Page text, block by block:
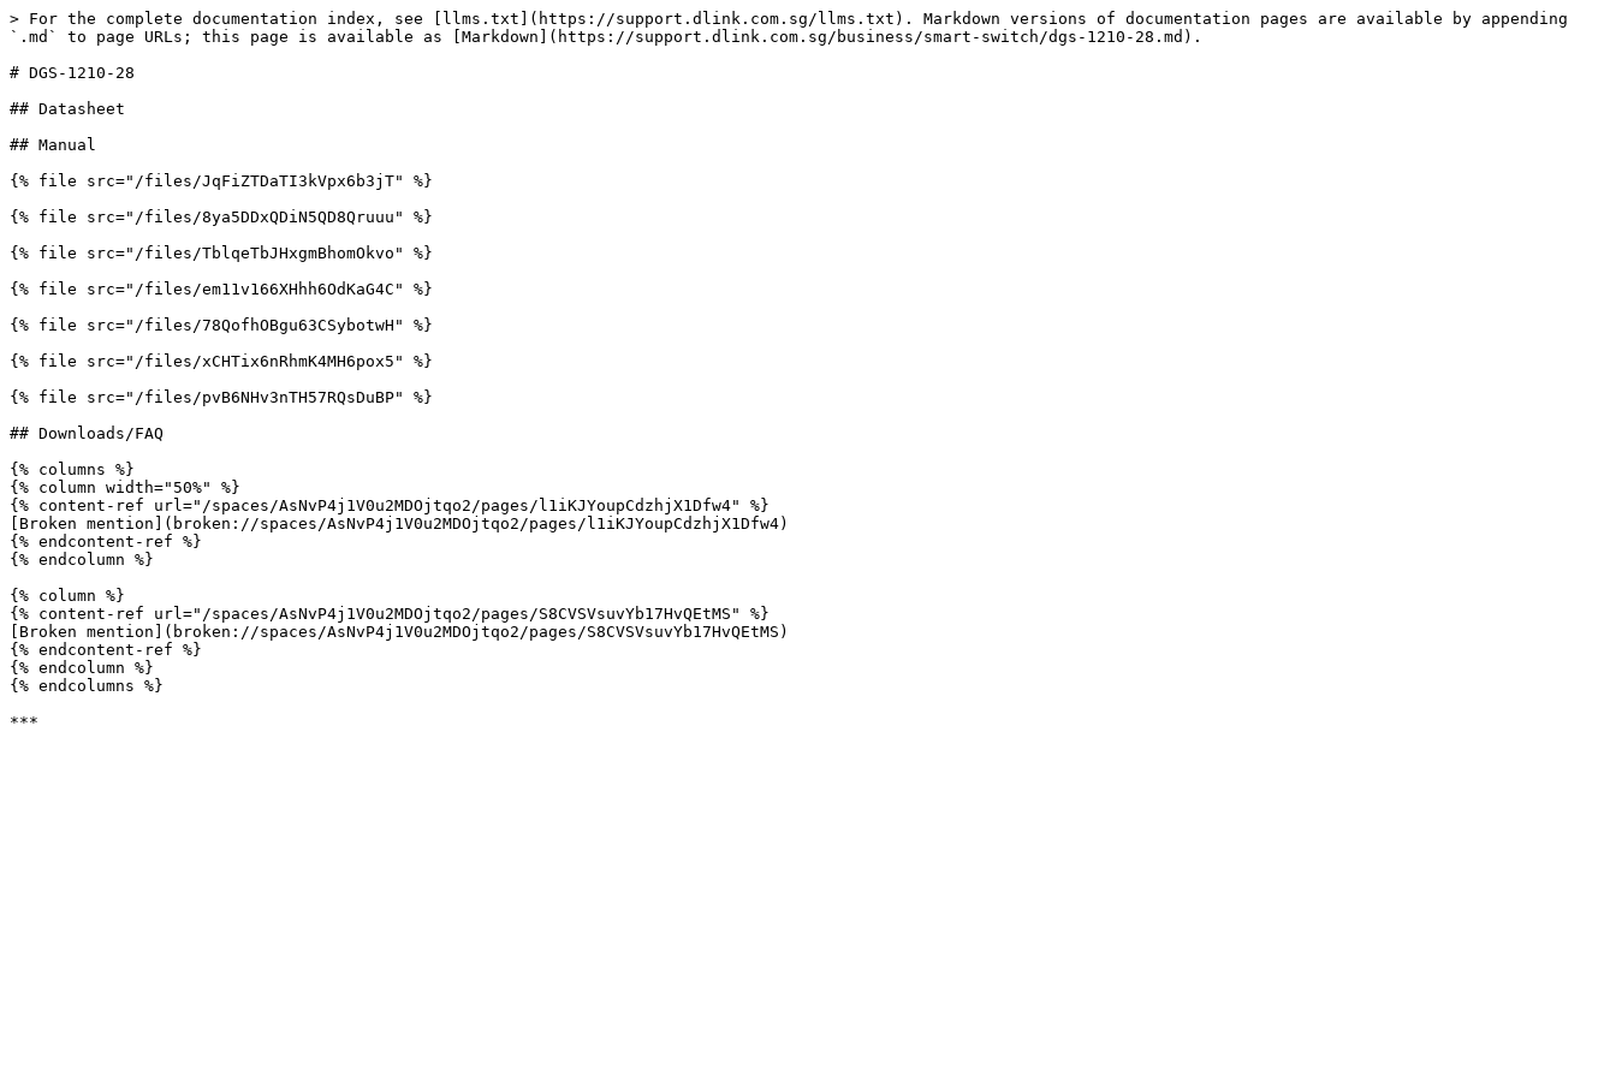
> For the complete documentation index, see [llms.txt](https://support.dlink.com.sg/llms.txt). Markdown versions of documentation pages are available by appending
`.md` to page URLs; this page is available as [Markdown](https://support.dlink.com.sg/business/smart-switch/dgs-1210-28.md).
# DGS-1210-28
## Datasheet
## Manual
{% file src="/files/JqFiZTDaTI3kVpx6b3jT" %}
{% file src="/files/8ya5DDxQDiN5QD8Qruuu" %}
{% file src="/files/TblqeTbJHxgmBhomOkvo" %}
{% file src="/files/em11v166XHhh6OdKaG4C" %}
{% file src="/files/78QofhOBgu63CSybotwH" %}
{% file src="/files/xCHTix6nRhmK4MH6pox5" %}
{% file src="/files/pvB6NHv3nTH57RQsDuBP" %}
## Downloads/FAQ
{% columns %}
{% column width="50%" %}
{% content-ref url="/spaces/AsNvP4j1V0u2MDOjtqo2/pages/l1iKJYoupCdzhjX1Dfw4" %}
[Broken mention](broken://spaces/AsNvP4j1V0u2MDOjtqo2/pages/l1iKJYoupCdzhjX1Dfw4)
{% endcontent-ref %}
{% endcolumn %}
{% column %}
{% content-ref url="/spaces/AsNvP4j1V0u2MDOjtqo2/pages/S8CVSVsuvYb17HvQEtMS" %}
[Broken mention](broken://spaces/AsNvP4j1V0u2MDOjtqo2/pages/S8CVSVsuvYb17HvQEtMS)
{% endcontent-ref %}
{% endcolumn %}
{% endcolumns %}